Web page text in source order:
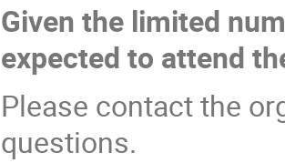
Given the limited
expected to attend
Please contact the
questions.